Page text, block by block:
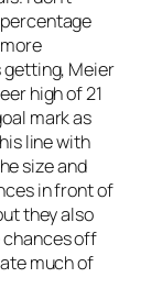
getting, Meier
high of 21
mark as
line with
size and
in front of
they also
chances off
much of